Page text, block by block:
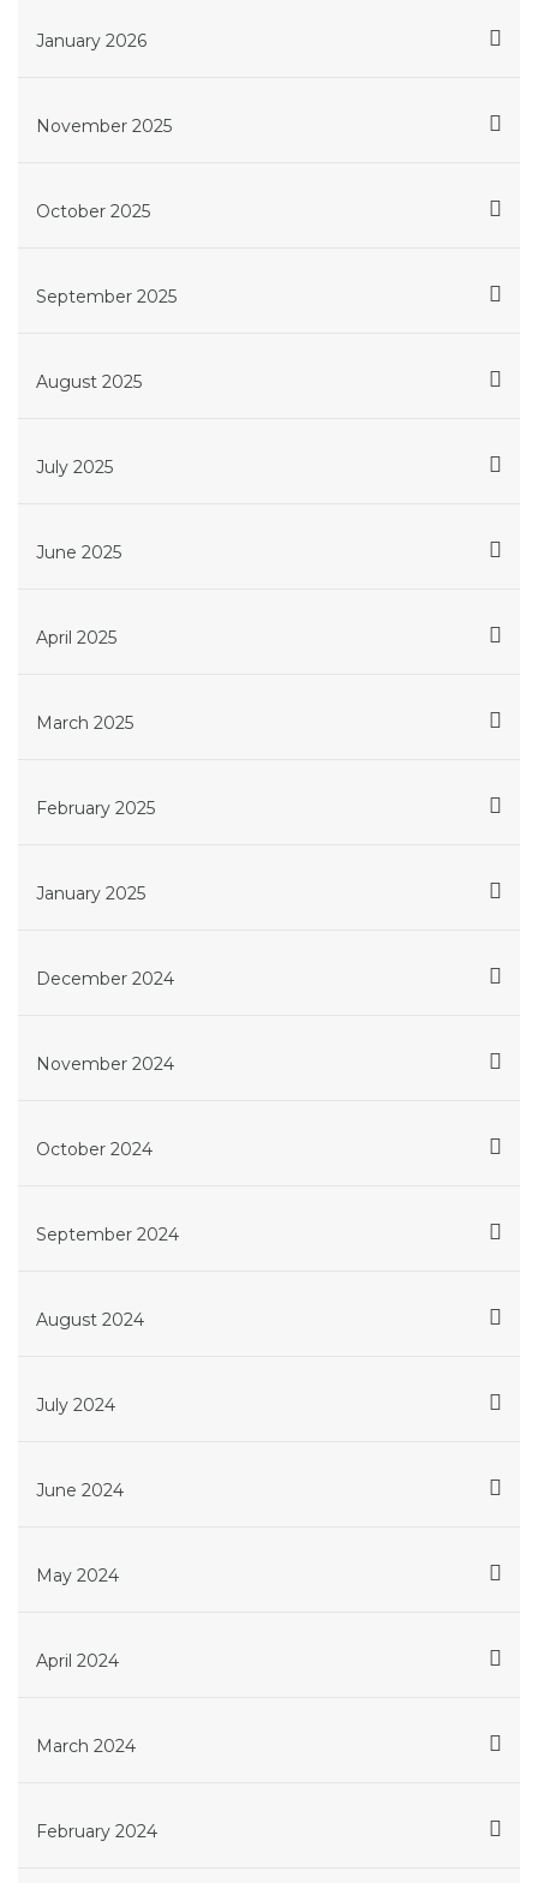
January 2026
November 2025
October 2025
September 2025
August 2025
July 2025
June 2025
April 2025
March 2025
February 2025
January 2025
December 2024
November 2024
October 2024
September 2024
August 2024
July 2024
June 2024
May 2024
April 2024
March 2024
February 2024